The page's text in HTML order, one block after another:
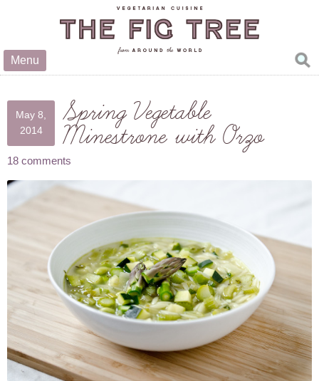
Menu
May 8,
2014
Spring Vegetable
Minestrone with Orzo
18 comments